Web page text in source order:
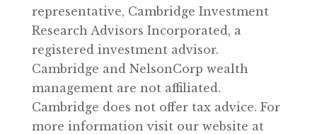
representative, Cambridge Investment
Research Advisors Incorporated, a
registered investment advisor.
Cambridge and NelsonCorp wealth
management are not affiliated.
Cambridge does not offer tax advice. For
more information visit our website at